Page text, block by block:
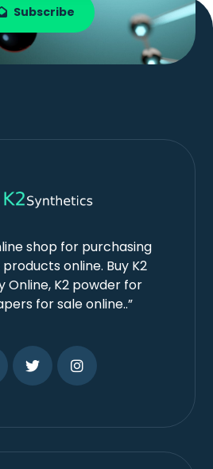
Subscribe
shop for purchasing
online. Buy K2
Online, K2 powder for
for sale online..”